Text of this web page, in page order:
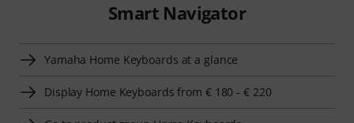
Smart Navigator
Yamaha Home Keyboards at a glance
Display Home Keyboards from € 180 - € 220